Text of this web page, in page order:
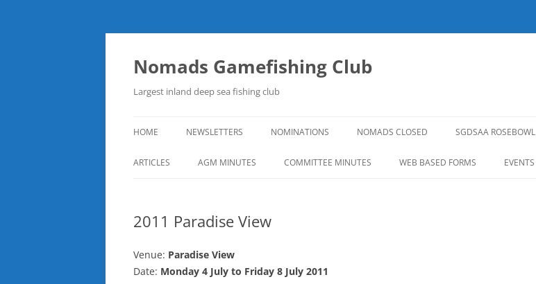
Skip
Nomads Gamefishing Club
Largest inland deep sea fishing club
HOME NEWSLETTERS NOMINATIONS NOMADS CLOSED SGDSAA ROSEBOWL
2026 ROSEBOWL
ARTICLES AGM MINUTES COMMITTEE MINUTES WEB BASED FORMS EVENTS
2011 Paradise View
Venue: Paradise View
Date: Monday 4 July to Friday 8 July 2011